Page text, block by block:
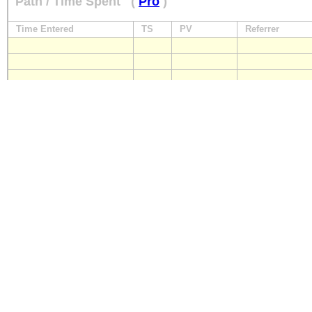
Time Entered TS PV Referrer